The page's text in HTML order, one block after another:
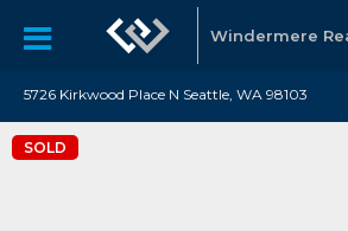
Windermere
5726 Kirkwood Place N Seattle, WA 98103
SOLD